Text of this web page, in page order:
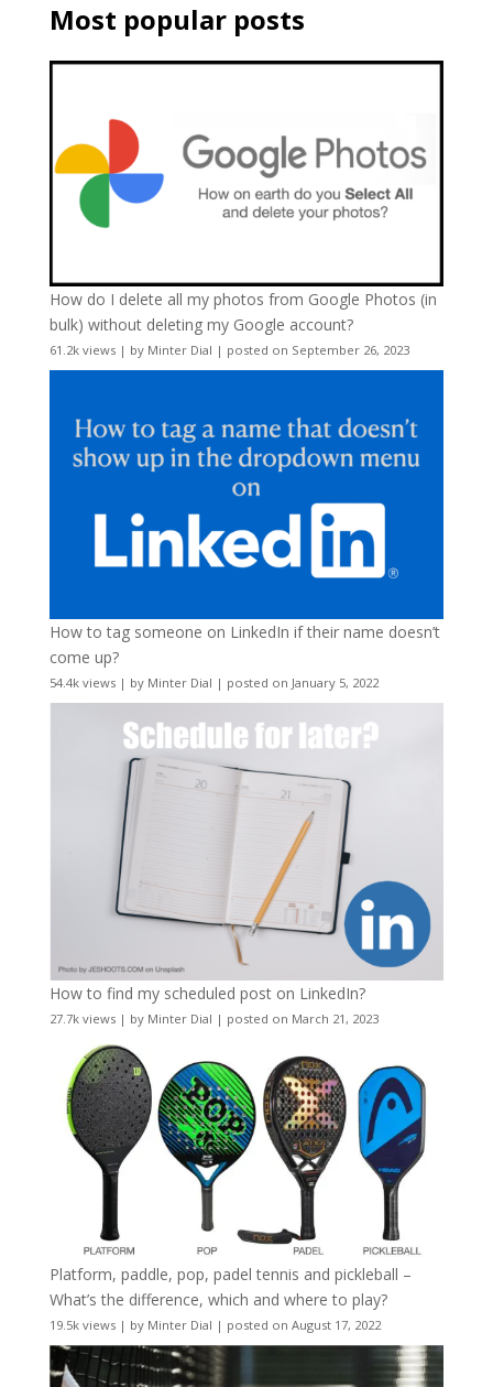
Most popular posts
How do I delete all my photos from Google Photos (in
bulk) without deleting my Google account?
61.2k views| by Minter Dial | posted on September 26, 2023
How to tag someone on LinkedIn if their name doesn’t
come up?
54.4k views| by Minter Dial | posted on January 5, 2022
How to find my scheduled post on LinkedIn?
27.7k views| by Minter Dial | posted on March 21, 2023
Platform, paddle, pop, padel tennis and pickleball –
What’s the difference, which and where to play?
19.5k views| by Minter Dial | posted on August 17, 2022